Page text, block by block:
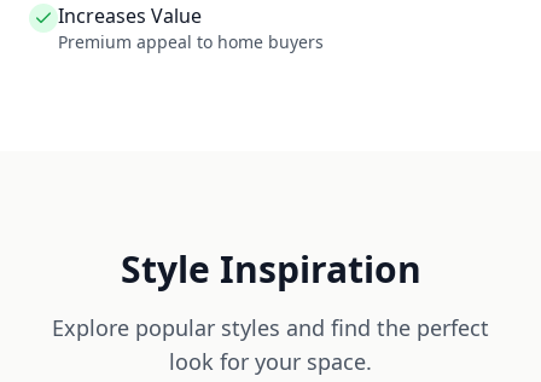
Increases Value
Premium appeal to home buyers
Style Inspiration
Explore popular styles and find the perfect
look for your space.